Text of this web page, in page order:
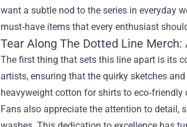
want a subtle nod to the series in everyday
must‑have items that every enthusiast
Tear Along The Dotted Line Merch:
The first thing that sets this line apart is its
artists, ensuring that the quirky sketches
heavyweight cotton for shirts to
Fans also appreciate the attention to detail,